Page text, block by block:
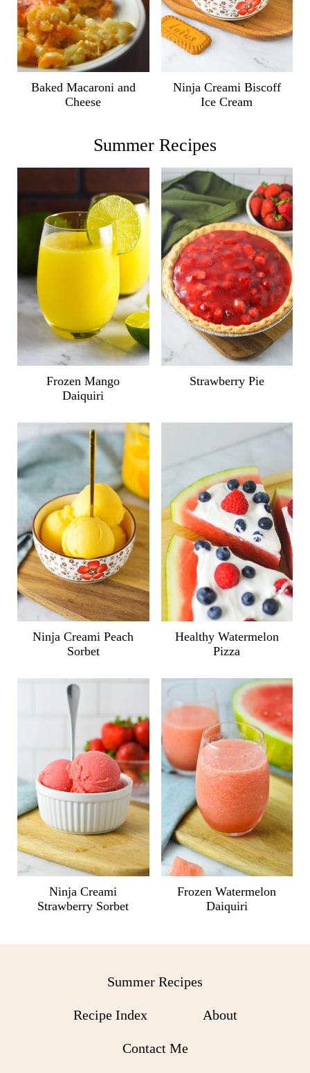
Baked Macaroni and
Cheese
Ninja Creami Biscoff
Ice Cream
Summer Recipes
Frozen Mango
Daiquiri
Strawberry Pie
Ninja Creami Peach
Sorbet
Healthy Watermelon
Pizza
Ninja Creami
Strawberry Sorbet
Frozen Watermelon
Daiquiri
Summer Recipes
Recipe Index About
Contact Me